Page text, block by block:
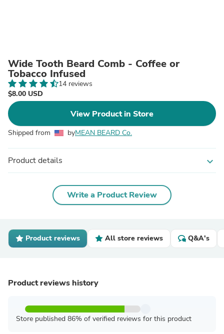
Wide Tooth Beard Comb - Coffee or
Tobacco Infused
14 reviews
$8.00 USD
View Product in Store
Shipped from byMEAN BEARD Co.
Product details expand_more
Write a Product Review
Product reviews All store reviews Q&A's
Product reviews history
Store published 86% of verified reviews for this product